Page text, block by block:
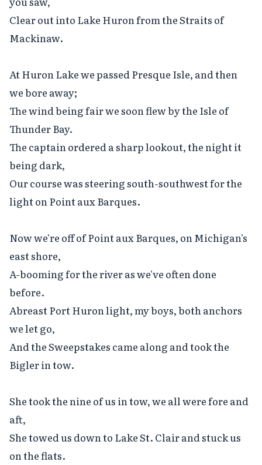
Clear out into Lake Huron from the Straits of
Mackinaw.
At Huron Lake we passed Presque Isle, and then
we bore away;
The wind being fair we soon flew by the Isle of
Thunder Bay.
The captain ordered a sharp lookout, the night it
being dark,
Our course was steering south-southwest for the
light on Point aux Barques.
Now we're off of Point aux Barques, on Michigan's
east shore,
A-booming for the river as we've often done
before.
Abreast Port Huron light, my boys, both anchors
we let go,
And the Sweepstakes came along and took the
Bigler in tow.
She took the nine of us in tow, we all were fore and
aft,
She towed us down to Lake St. Clair and stuck us
on the flats.